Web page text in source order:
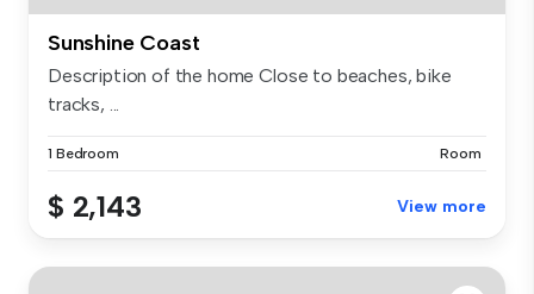
Sunshine Coast
Description of the home Close to beaches, bike
tracks, ...
1 Bedroom Room
$ 2,143 View more